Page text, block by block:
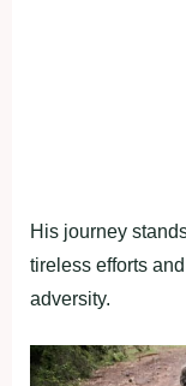
His journey
tireless efforts
adversity.